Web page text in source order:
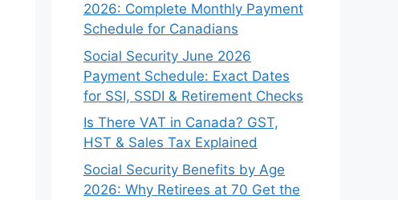
2026: Complete Monthly Payment
Schedule for Canadians
Social Security June 2026
Payment Schedule: Exact Dates
for SSI, SSDI & Retirement Checks
Is There VAT in Canada? GST,
HST & Sales Tax Explained
Social Security Benefits by Age
2026: Why Retirees at 70 Get the